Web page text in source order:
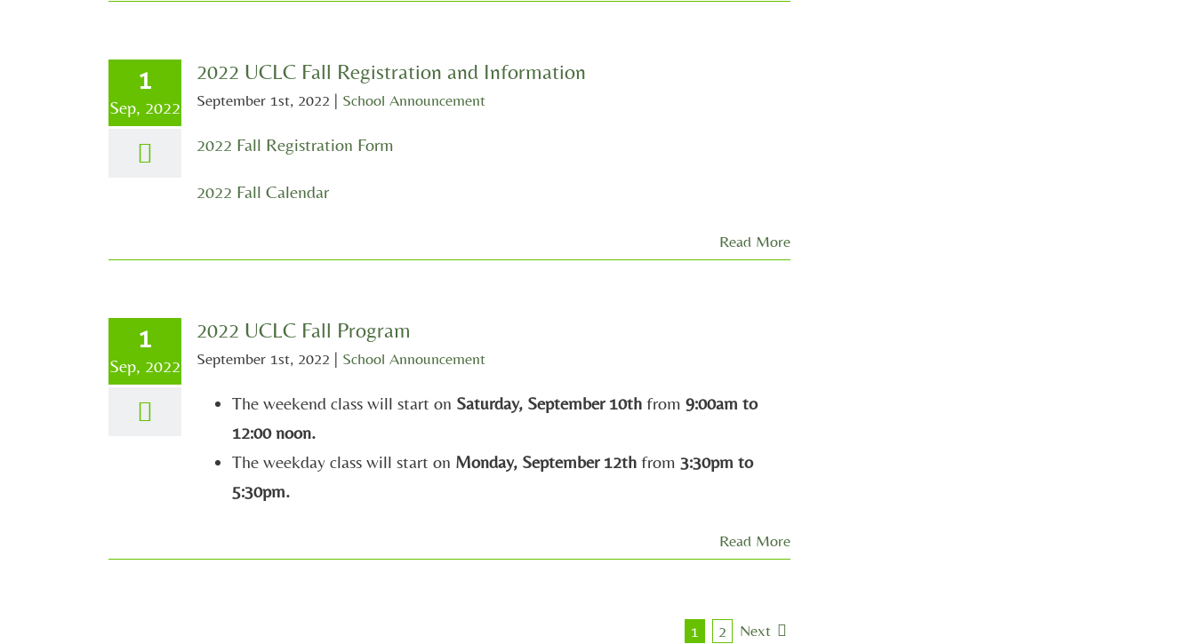
1
Sep, 2022
2022 UCLC Fall Registration and Information
September 1st, 2022 | School Announcement
2022 Fall Registration Form
2022 Fall Calendar
Read More
1
Sep, 2022
2022 UCLC Fall Program
September 1st, 2022 | School Announcement
The weekend class will start on Saturday, September 10th from 9:00am to
12:00 noon.
The weekday class will start on Monday, September 12th from 3:30pm to
5:30pm.
Read More
1 2 Next